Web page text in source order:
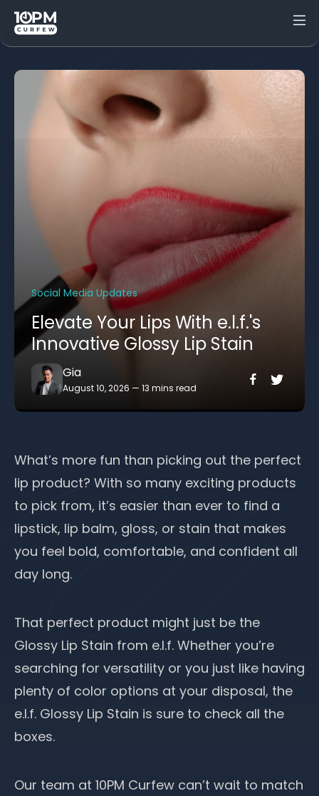
Social Media Updates
Elevate Your Lips With e.l.f.'s
Innovative Glossy Lip Stain
Gia
August 10, 2026 — 13 mins read
What’s more fun than picking out the perfect
lip product? With so many exciting products
to pick from, it’s easier than ever to find a
lipstick, lip balm, gloss, or stain that makes
you feel bold, comfortable, and confident all
day long.
That perfect product might just be the
Glossy Lip Stain from e.l.f. Whether you’re
searching for versatility or you just like having
plenty of color options at your disposal, the
e.l.f. Glossy Lip Stain is sure to check all the
boxes.
Our team at 10PM Curfew can’t wait to match